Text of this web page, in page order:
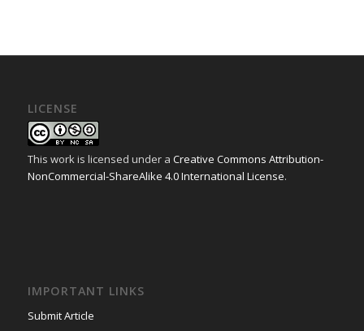
LICENSE
This work is licensed under a Creative Commons Attribution-
NonCommercial-ShareAlike 4.0 International License.
IMPORTANT LINKS
Submit Article